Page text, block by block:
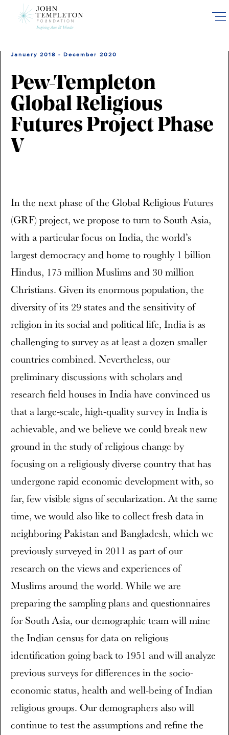
January 2018 - December 2020
Pew-Templeton
Global Religious
Futures Project Phase
V
In the next phase of the Global Religious Futures
(GRF) project, we propose to turn to South Asia,
with a particular focus on India, the world’s
largest democracy and home to roughly 1 billion
Hindus, 175 million Muslims and 30 million
Christians. Given its enormous population, the
diversity of its 29 states and the sensitivity of
religion in its social and political life, India is as
challenging to survey as at least a dozen smaller
countries combined. Nevertheless, our
preliminary discussions with scholars and
research field houses in India have convinced us
that a large-scale, high-quality survey in India is
achievable, and we believe we could break new
ground in the study of religious change by
focusing on a religiously diverse country that has
undergone rapid economic development with, so
far, few visible signs of secularization. At the same
time, we would also like to collect fresh data in
neighboring Pakistan and Bangladesh, which we
previously surveyed in 2011 as part of our
research on the views and experiences of
Muslims around the world. While we are
preparing the sampling plans and questionnaires
for South Asia, our demographic team will mine
the Indian census for data on religious
identification going back to 1951 and will analyze
previous surveys for differences in the socio-
economic status, health and well-being of Indian
religious groups. Our demographers also will
continue to test the assumptions and refine the